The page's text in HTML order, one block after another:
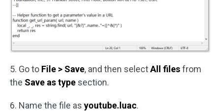
5. Go to File > Save, and then selectAll filesfrom
the Save as type section.
6. Name the file as youtube.luac.